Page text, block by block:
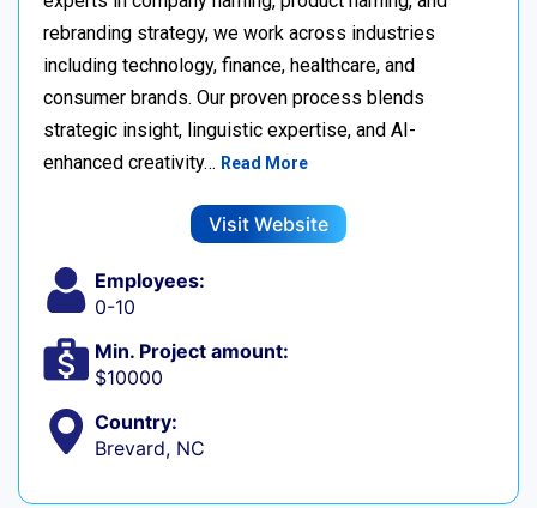
rebranding strategy, we work across industries
including technology, finance, healthcare, and
consumer brands. Our proven process blends
strategic insight, linguistic expertise, and AI-
enhanced creativity… Read More
Visit Website
Employees:
0-10
Min. Project amount:
$10000
Country:
Brevard, NC